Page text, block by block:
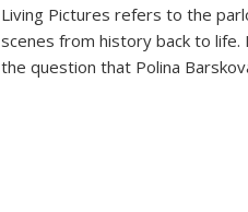
Living Pictures refers to the
scenes from history back to life.
the question that Polina